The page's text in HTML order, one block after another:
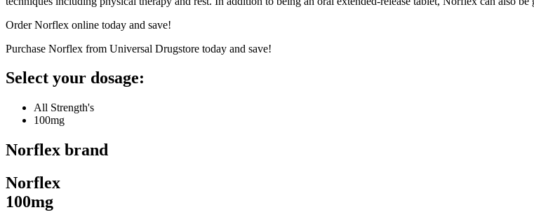
Order Norflex online today and save!
Purchase Norflex from Universal Drugstore today and save!
Select your dosage:
All Strength's
100mg
Norflex brand
Norflex
100mg